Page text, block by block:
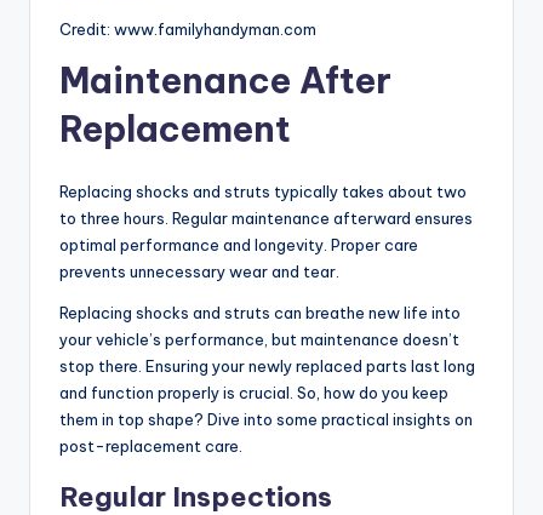
Credit: www.familyhandyman.com
Maintenance After
Replacement
Replacing shocks and struts typically takes about two
to three hours. Regular maintenance afterward ensures
optimal performance and longevity. Proper care
prevents unnecessary wear and tear.
Replacing shocks and struts can breathe new life into
your vehicle’s performance, but maintenance doesn’t
stop there. Ensuring your newly replaced parts last long
and function properly is crucial. So, how do you keep
them in top shape? Dive into some practical insights on
post-replacement care.
Regular Inspections